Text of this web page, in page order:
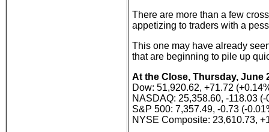
There are more than a few
appetizing to traders with a
This one may have already
that are beginning to pile up
At the Close, Thursday, June
Dow: 51,920.62, +71.72
NASDAQ: 25,358.60, -118.03 (-
S&P 500: 7,357.49, -0.73 (-
NYSE Composite: 23,610.73,